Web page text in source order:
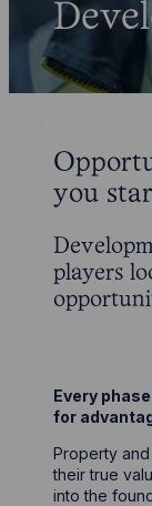
you
players
Every
for
Property
their true
into the